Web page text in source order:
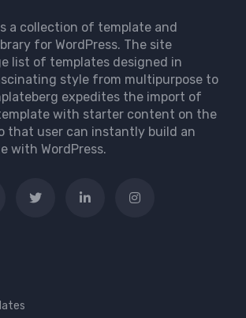
a collection of template and
for WordPress. The site
list of templates designed in
style from multipurpose to
expedites the import of
with starter content on the
that user can instantly build an
with WordPress.